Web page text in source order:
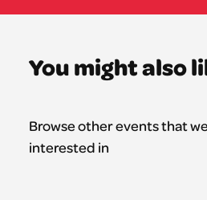
You might also
Browse other events that
interested in